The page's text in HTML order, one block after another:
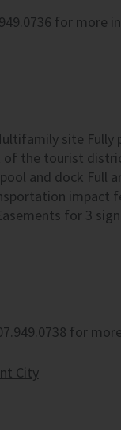
for more
site
the tourist
and dock Full
impact
for 3
for
City